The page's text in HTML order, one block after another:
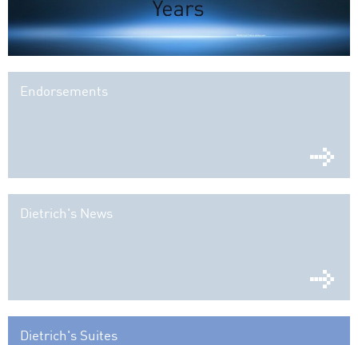
Endorsements
Dietrich's News
Dietrich's Suites